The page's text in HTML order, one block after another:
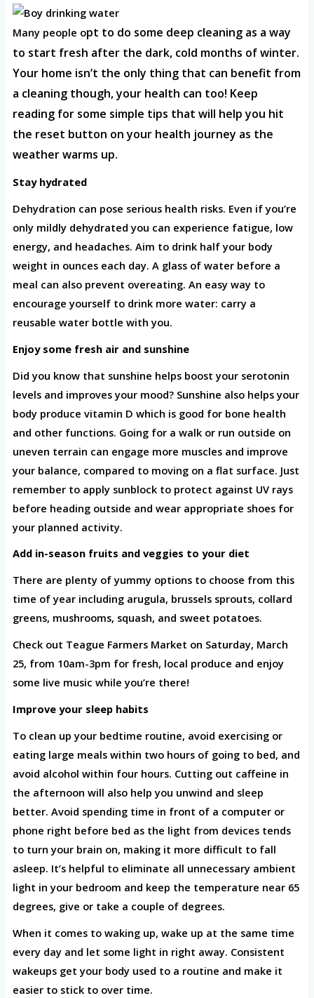
Many people opt to do some deep cleaning as a way
to start fresh after the dark, cold months of winter.
Your home isn’t the only thing that can benefit from
a cleaning though, your health can too! Keep
reading for some simple tips that will help you hit
the reset button on your health journey as the
weather warms up.
Stay hydrated
Dehydration can pose serious health risks. Even if you’re
only mildly dehydrated you can experience fatigue, low
energy, and headaches. Aim to drink half your body
weight in ounces each day. A glass of water before a
meal can also prevent overeating. An easy way to
encourage yourself to drink more water: carry a
reusable water bottle with you.
Enjoy some fresh air and sunshine
Did you know that sunshine helps boost your serotonin
levels and improves your mood? Sunshine also helps your
body produce vitamin D which is good for bone health
and other functions. Going for a walk or run outside on
uneven terrain can engage more muscles and improve
your balance, compared to moving on a flat surface. Just
remember to apply sunblock to protect against UV rays
before heading outside and wear appropriate shoes for
your planned activity.
Add in-season fruits and veggies to your diet
There are plenty of yummy options to choose from this
time of year including arugula, brussels sprouts, collard
greens, mushrooms, squash, and sweet potatoes.
Check out Teague Farmers Market on Saturday, March
25, from 10am-3pm for fresh, local produce and enjoy
some live music while you’re there!
Improve your sleep habits
To clean up your bedtime routine, avoid exercising or
eating large meals within two hours of going to bed, and
avoid alcohol within four hours. Cutting out caffeine in
the afternoon will also help you unwind and sleep
better. Avoid spending time in front of a computer or
phone right before bed as the light from devices tends
to turn your brain on, making it more difficult to fall
asleep. It’s helpful to eliminate all unnecessary ambient
light in your bedroom and keep the temperature near 65
degrees, give or take a couple of degrees.
When it comes to waking up, wake up at the same time
every day and let some light in right away. Consistent
wakeups get your body used to a routine and make it
easier to stick to over time.